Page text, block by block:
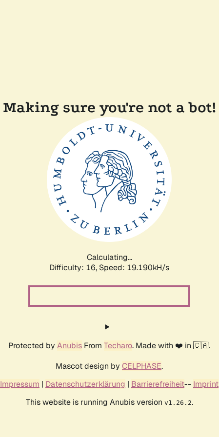
Making sure you're not a bot!
Calculating...
Difficulty: 16, Speed: 19.190kH/s
Protected by Anubis From Techaro. Made with ❤️ in 🇨🇦.
Mascot design by CELPHASE.
Impressum | Datenschutzerklärung | Barrierefreiheit-- Imprint
This website is running Anubis version v1.26.2.